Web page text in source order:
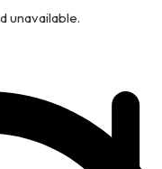
unavailable.